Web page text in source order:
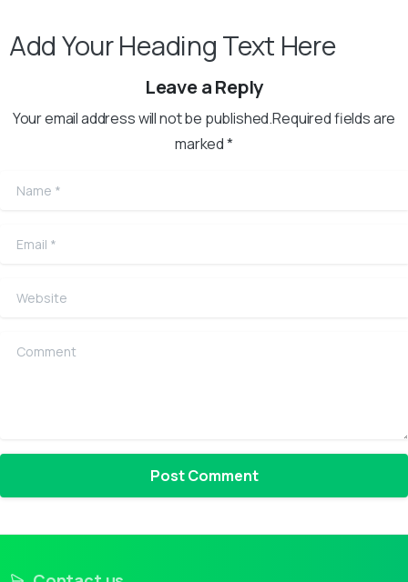
Add Your Heading Text Here
Leave a Reply
Your email address will not be published.Required fields are
marked *
Name
Email
Website
Comment